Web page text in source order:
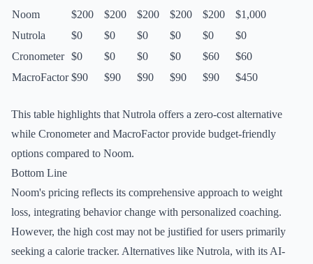
Noom
$200 $200 $200 $200 $200
$1,000
Nutrola
$0 $0 $0 $0 $0
$0
Cronometer $0 $0 $0 $0 $60
$60
MacroFactor $90 $90 $90 $90 $90 $450
This table highlights that Nutrola offers a zero-cost alternative
while Cronometer and MacroFactor provide budget-friendly
options compared to Noom.
Bottom Line
Noom's pricing reflects its comprehensive approach to weight
loss, integrating behavior change with personalized coaching.
However, the high cost may not be justified for users primarily
seeking a calorie tracker. Alternatives like Nutrola, with its AI-